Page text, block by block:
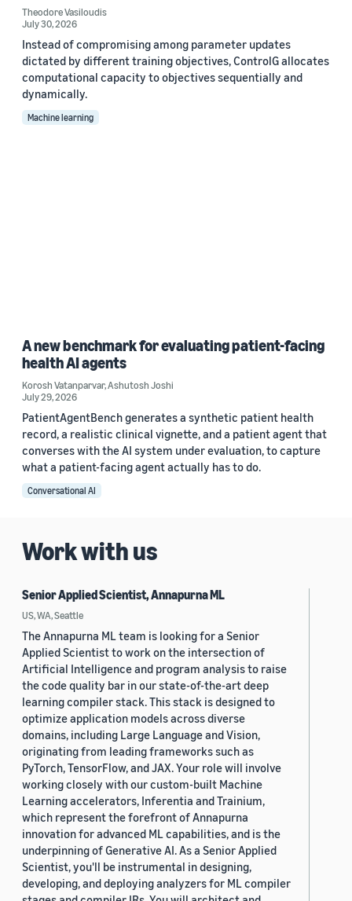
Theodore Vasiloudis
July 30, 2026
Instead of compromising among parameter updates
dictated by different training objectives, ControlG allocates
computational capacity to objectives sequentially and
dynamically.
Machine learning
A new benchmark for evaluating patient-facing
health AI agents
Korosh Vatanparvar,Ashutosh Joshi
July 29, 2026
PatientAgentBench generates a synthetic patient health
record, a realistic clinical vignette, and a patient agent that
converses with the AI system under evaluation, to capture
what a patient-facing agent actually has to do.
Conversational AI
Work with us
Senior Applied Scientist, Annapurna ML
US, WA, Seattle
The Annapurna ML team is looking for a Senior
Applied Scientist to work on the intersection of
Artificial Intelligence and program analysis to raise
the code quality bar in our state-of-the-art deep
learning compiler stack. This stack is designed to
optimize application models across diverse
domains, including Large Language and Vision,
originating from leading frameworks such as
PyTorch, TensorFlow, and JAX. Your role will involve
working closely with our custom-built Machine
Learning accelerators, Inferentia and Trainium,
which represent the forefront of Annapurna
innovation for advanced ML capabilities, and is the
underpinning of Generative AI. As a Senior Applied
Scientist, you'll be instrumental in designing,
developing, and deploying analyzers for ML compiler